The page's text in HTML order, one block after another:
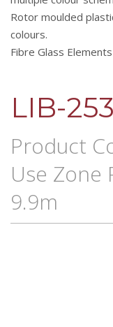
Rotor moulded
colours.
Fibre Glass
LIB-
Product
Use Zone
9.9m